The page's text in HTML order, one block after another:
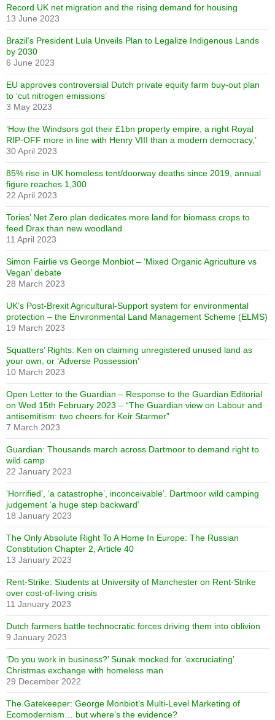
Record UK net migration and the rising demand for housing
13 June 2023
Brazil’s President Lula Unveils Plan to Legalize Indigenous Lands
by 2030
6 June 2023
EU approves controversial Dutch private equity farm buy-out plan
to ‘cut nitrogen emissions’
3 May 2023
‘How the Windsors got their £1bn property empire, a right Royal
RIP-OFF more in line with Henry VIII than a modern democracy,’
30 April 2023
85% rise in UK homeless tent/doorway deaths since 2019, annual
figure reaches 1,300
22 April 2023
Tories’ Net Zero plan dedicates more land for biomass crops to
feed Drax than new woodland
11 April 2023
Simon Fairlie vs George Monbiot – ‘Mixed Organic Agriculture vs
Vegan’ debate
28 March 2023
UK’s Post-Brexit Agricultural-Support system for environmental
protection – the Environmental Land Management Scheme (ELMS)
19 March 2023
Squatters’ Rights: Ken on claiming unregistered unused land as
your own, or ‘Adverse Possession’
10 March 2023
Open Letter to the Guardian – Response to the Guardian Editorial
on Wed 15th February 2023 – “The Guardian view on Labour and
antisemitism: two cheers for Keir Starmer”
7 March 2023
Guardian: Thousands march across Dartmoor to demand right to
wild camp
22 January 2023
‘Horrified’, ‘a catastrophe’, inconceivable’. Dartmoor wild camping
judgement ‘a huge step backward’
18 January 2023
The Only Absolute Right To A Home In Europe: The Russian
Constitution Chapter 2, Article 40
13 January 2023
Rent-Strike: Students at University of Manchester on Rent-Strike
over cost-of-living crisis
11 January 2023
Dutch farmers battle technocratic forces driving them into oblivion
9 January 2023
‘Do you work in business?’ Sunak mocked for ‘excruciating’
Christmas exchange with homeless man
29 December 2022
The Gatekeeper: George Monbiot’s Multi-Level Marketing of
Ecomodernism… but where’s the evidence?